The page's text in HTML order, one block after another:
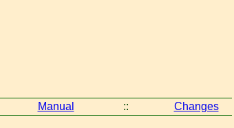
Manual :: Changes